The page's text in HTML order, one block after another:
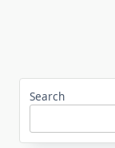
Search